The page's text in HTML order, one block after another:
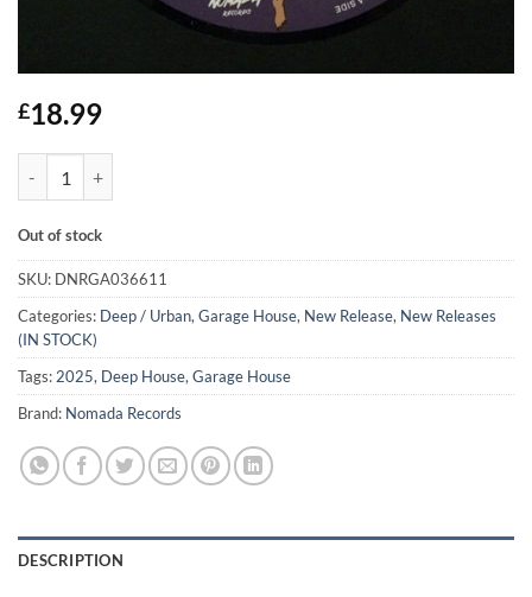
£18.99
Out of stock
SKU: DNRGA036611
Categories: Deep / Urban, Garage House, New Release, New Releases
(IN STOCK)
Tags: 2025, Deep House, Garage House
Brand: Nomada Records
DESCRIPTION